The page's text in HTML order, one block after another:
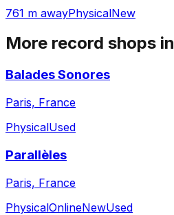
761 m awayPhysicalNew
More record shops in
Balades Sonores
Paris, France
PhysicalUsed
Parallèles
Paris, France
PhysicalOnlineNewUsed